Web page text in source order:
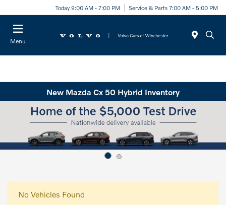
Today 9:00 AM - 7:00 PM Service & Parts 7:00 AM - 5:00 PM
Menu
New Mazda Cx 50 Hybrid Inventory
No Vehicles Found